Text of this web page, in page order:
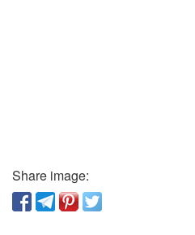
Share image: